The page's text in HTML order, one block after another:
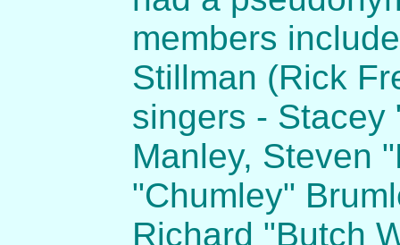
members
Stillman (Rick
singers - Stacey
Manley, Steven
"Chumley"
Richard "Butch